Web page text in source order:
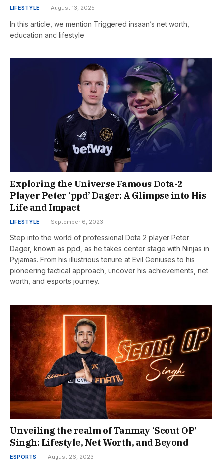
LIFESTYLE August 13, 2025
In this article, we mention Triggered insaan’s net worth,
education and lifestyle
Exploring the Universe Famous Dota-2
Player Peter ‘ppd’ Dager: A Glimpse into His
Life and Impact
LIFESTYLE September 6, 2023
Step into the world of professional Dota 2 player Peter
Dager, known as ppd, as he takes center stage with Ninjas in
Pyjamas. From his illustrious tenure at Evil Geniuses to his
pioneering tactical approach, uncover his achievements, net
worth, and esports journey.
Unveiling the realm of Tanmay ‘Scout OP’
Singh: Lifestyle, Net Worth, and Beyond
ESPORTS August 26, 2023